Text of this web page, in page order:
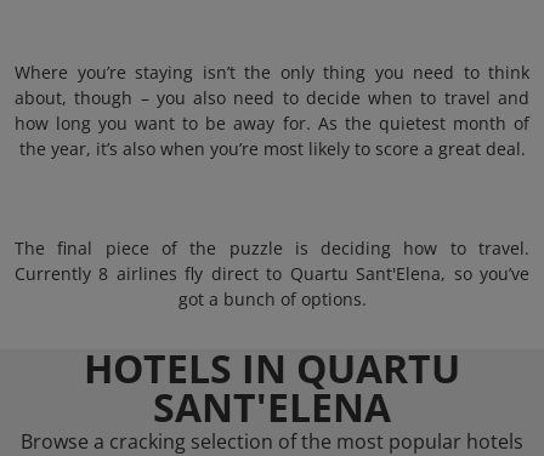
Where you’re staying isn’t the only thing you need to think
about, though – you also need to decide when to travel and
how long you want to be away for. As the quietest month of
the year, it’s also when you’re most likely to score a great deal.
The final piece of the puzzle is deciding how to travel.
Currently 8 airlines fly direct to Quartu Sant'Elena, so you’ve
got a bunch of options.
HOTELS IN QUARTU
SANT'ELENA
Browse a cracking selection of the most popular hotels